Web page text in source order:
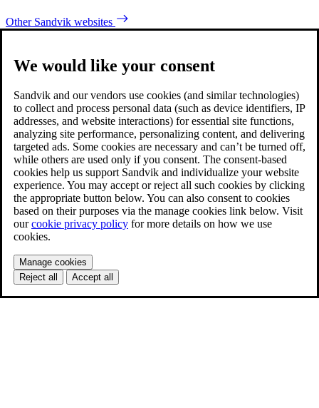
Other Sandvik websites
We would like your consent
Sandvik and our vendors use cookies (and similar technologies)
to collect and process personal data (such as device identifiers, IP
addresses, and website interactions) for essential site functions,
analyzing site performance, personalizing content, and delivering
targeted ads. Some cookies are necessary and can’t be turned off,
while others are used only if you consent. The consent-based
cookies help us support Sandvik and individualize your website
experience. You may accept or reject all such cookies by clicking
the appropriate button below. You can also consent to cookies
based on their purposes via the manage cookies link below. Visit
ourcookie privacy policy for more details on how we use
cookies.
Manage cookies
Reject all
Accept all